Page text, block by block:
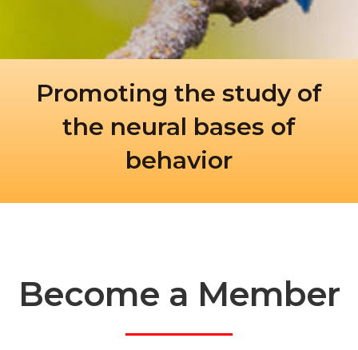
Promoting the study of
the neural bases of
behavior
Become a Member